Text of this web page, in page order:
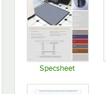
Specsheet